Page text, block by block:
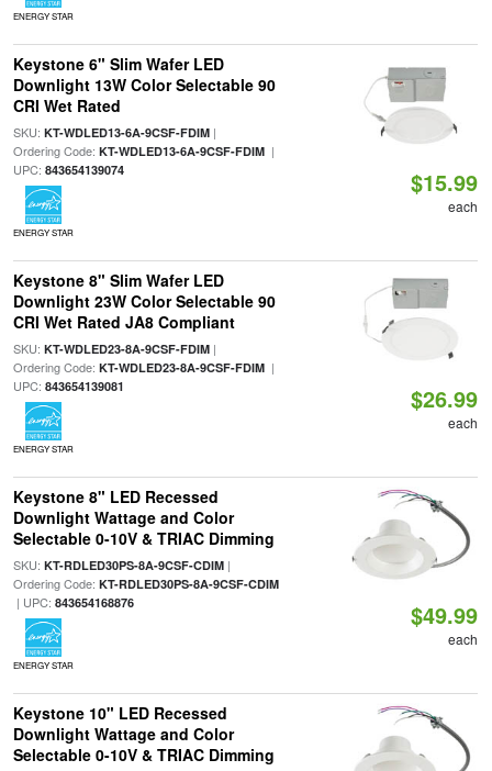
ENERGY STAR
Keystone 6" Slim Wafer LED
Downlight 13W Color Selectable 90
CRI Wet Rated
SKU: KT-WDLED13-6A-9CSF-FDIM|
Ordering Code: KT-WDLED13-6A-9CSF-FDIM|
UPC: 843654139074
ENERGY STAR
$15.99
each
Keystone 8" Slim Wafer LED
Downlight 23W Color Selectable 90
CRI Wet Rated JA8 Compliant
SKU: KT-WDLED23-8A-9CSF-FDIM|
Ordering Code: KT-WDLED23-8A-9CSF-FDIM|
UPC: 843654139081
ENERGY STAR
$26.99
each
Keystone 8" LED Recessed
Downlight Wattage and Color
Selectable 0-10V & TRIAC Dimming
SKU: KT-RDLED30PS-8A-9CSF-CDIM|
Ordering Code: KT-RDLED30PS-8A-9CSF-CDIM
| UPC: 843654168876
ENERGY STAR
$49.99
each
Keystone 10" LED Recessed
Downlight Wattage and Color
Selectable 0-10V & TRIAC Dimming